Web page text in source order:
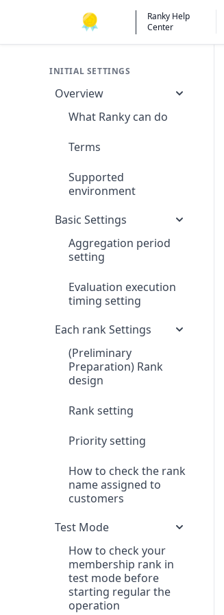
Ranky Help
Center
INITIAL SETTINGS
Overview
What Ranky can do
Terms
Supported
environment
Basic Settings
Aggregation period
setting
Evaluation execution
timing setting
Each rank Settings
(Preliminary
Preparation) Rank
design
Rank setting
Priority setting
How to check the rank
name assigned to
customers
Test Mode
How to check your
membership rank in
test mode before
starting regular the
operation